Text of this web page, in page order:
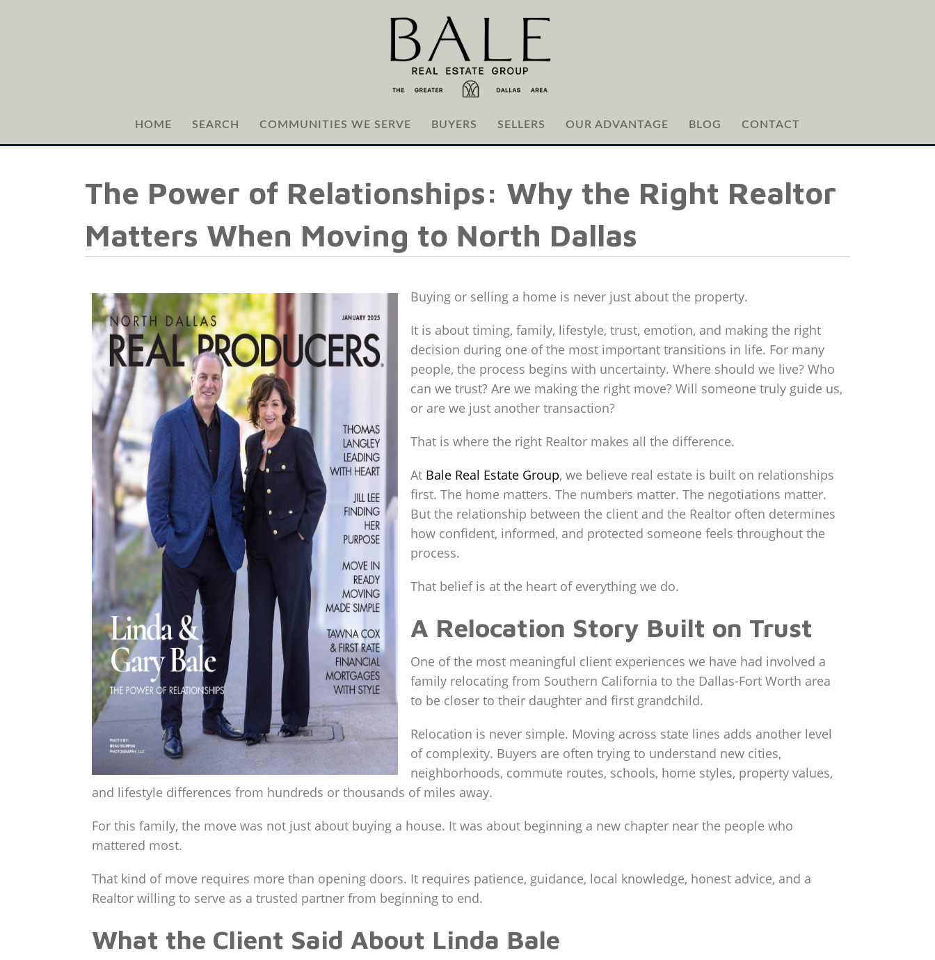
HOME SEARCH COMMUNITIES WE SERVE BUYERS SELLERS OUR ADVANTAGE BLOG CONTACT
The Power of Relationships: Why the Right Realtor
Matters When Moving to North Dallas
Buying or selling a home is never just about the property.
It is about timing, family, lifestyle, trust, emotion, and making the right
decision during one of the most important transitions in life. For many
people, the process begins with uncertainty. Where should we live? Who
can we trust? Are we making the right move? Will someone truly guide us,
or are we just another transaction?
That is where the right Realtor makes all the difference.
At Bale Real Estate Group, we believe real estate is built on relationships
first. The home matters. The numbers matter. The negotiations matter.
But the relationship between the client and the Realtor often determines
how confident, informed, and protected someone feels throughout the
process.
That belief is at the heart of everything we do.
A Relocation Story Built on Trust
One of the most meaningful client experiences we have had involved a
family relocating from Southern California to the Dallas-Fort Worth area
to be closer to their daughter and first grandchild.
Relocation is never simple. Moving across state lines adds another level
of complexity. Buyers are often trying to understand new cities,
neighborhoods, commute routes, schools, home styles, property values,
and lifestyle differences from hundreds or thousands of miles away.
For this family, the move was not just about buying a house. It was about beginning a new chapter near the people who
mattered most.
That kind of move requires more than opening doors. It requires patience, guidance, local knowledge, honest advice, and a
Realtor willing to serve as a trusted partner from beginning to end.
What the Client Said About Linda Bale